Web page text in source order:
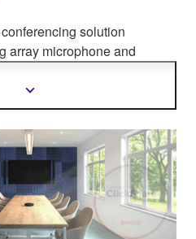
solution
array microphone and
and Dante PoE
Show